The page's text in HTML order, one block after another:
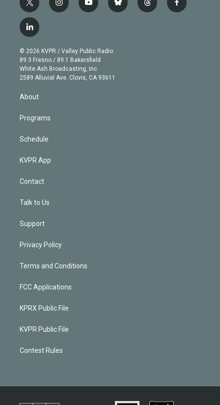
t
w
i
t
e
r
i
n
g
r
a
m
y
o
b
e
b
l
t
h
f
a
l
i
n
k
e
d
© 2026 KVPR / Valley Public Radio
89.3 Fresno / 89.1 Bakersfield
White Ash Broadcasting, Inc
2589 Alluvial Ave. Clovis, CA 93611
About
Programs
Schedule
KVPR App
Contact
Talk to Us
Support
Privacy Policy
Terms and Conditions
FCC Applications
KPRX Public File
KVPR Public File
Contest Rules